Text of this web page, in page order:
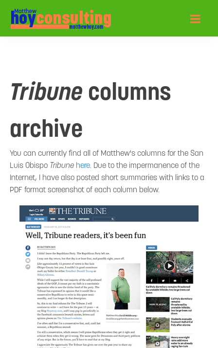
Tribune columns
archive
You can currently find all of Matthew's columns for the San
Luis Obispo Tribune here. Due to the impermanence of the
Internet, I have also posted short summaries with links to a
PDF format screenshot of each column below.